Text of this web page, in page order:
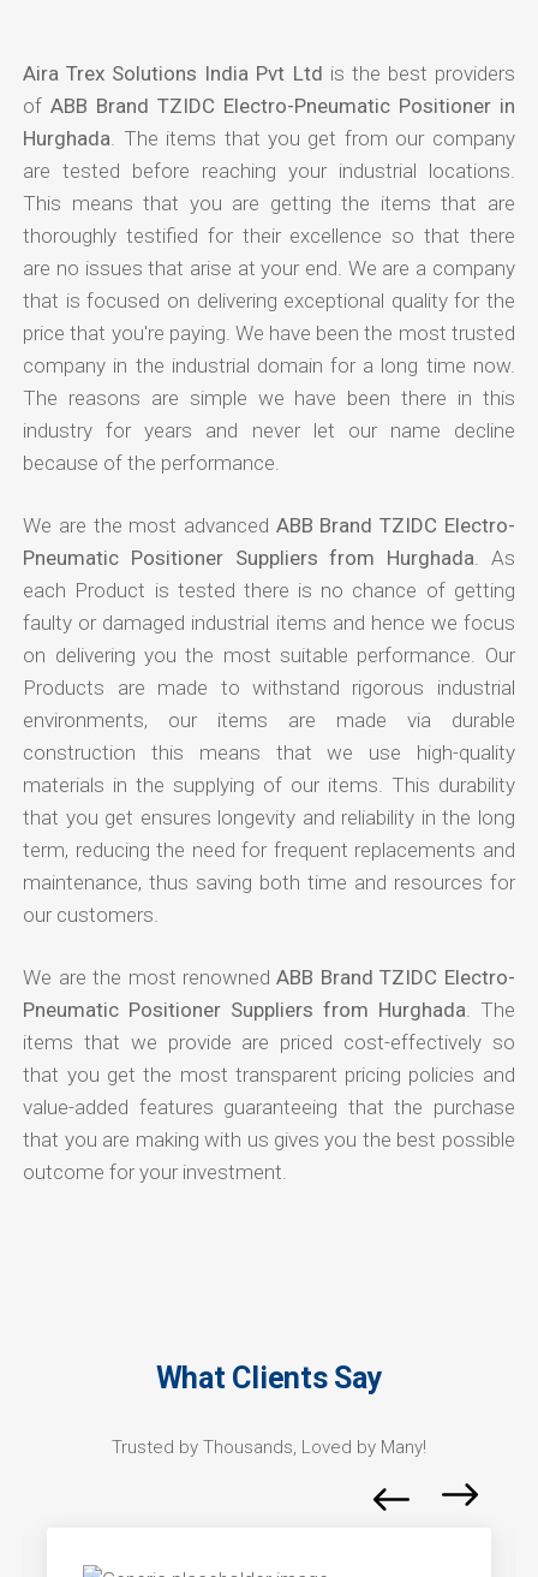
Aira Trex Solutions India Pvt Ltd is the best providers
ofABB Brand TZIDC Electro-Pneumatic Positioner in
Hurghada . The items that you get from our company
are tested before reaching your industrial locations.
This means that you are getting the items that are
thoroughly testified for their excellence so that there
are no issues that arise at your end. We are a company
that is focused on delivering exceptional quality for the
price that you're paying. We have been the most trusted
company in the industrial domain for a long time now.
The reasons are simple we have been there in this
industry for years and never let our name decline
because of the performance.
We are the most advanced ABB Brand TZIDC Electro-
Pneumatic Positioner Suppliers from Hurghada . As
each Product is tested there is no chance of getting
faulty or damaged industrial items and hence we focus
on delivering you the most suitable performance. Our
Products are made to withstand rigorous industrial
environments, our items are made via durable
construction this means that we use high-quality
materials in the supplying of our items. This durability
that you get ensures longevity and reliability in the long
term, reducing the need for frequent replacements and
maintenance, thus saving both time and resources for
our customers.
We are the most renownedABB Brand TZIDC Electro-
Pneumatic Positioner Suppliers from Hurghada . The
items that we provide are priced cost-effectively so
that you get the most transparent pricing policies and
value-added features guaranteeing that the purchase
that you are making with us gives you the best possible
outcome for your investment.
What Clients Say
Trusted by Thousands, Loved by Many!